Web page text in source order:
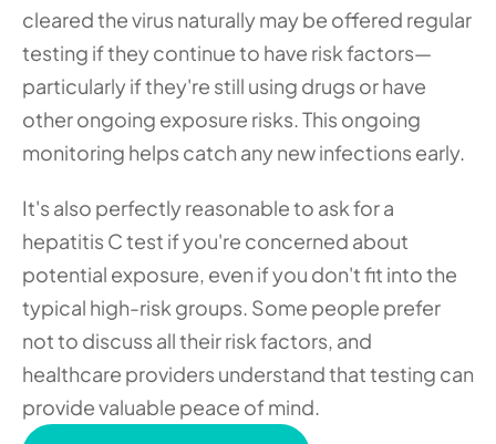
cleared the virus naturally may be offered regular
testing if they continue to have risk factors—
particularly if they're still using drugs or have
other ongoing exposure risks. This ongoing
monitoring helps catch any new infections early.
It's also perfectly reasonable to ask for a
hepatitis C test if you're concerned about
potential exposure, even if you don't fit into the
typical high-risk groups. Some people prefer
not to discuss all their risk factors, and
healthcare providers understand that testing can
provide valuable peace of mind.